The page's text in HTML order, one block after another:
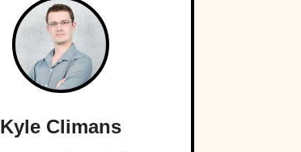
Kyle Climans